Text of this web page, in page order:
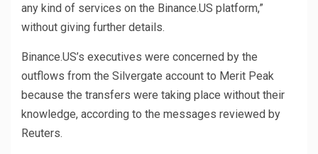
any kind of services on the Binance.US platform,”
without giving further details.
Binance.US’s executives were concerned by the
outflows from the Silvergate account to Merit Peak
because the transfers were taking place without their
knowledge, according to the messages reviewed by
Reuters.